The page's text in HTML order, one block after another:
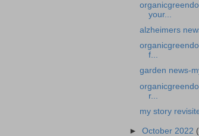
your...
alzheimers
f...
garden news-
r...
my story
►October 2022